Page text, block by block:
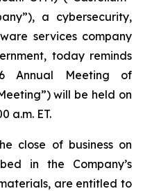
a cybersecurity,
services company
today reminds
Annual Meeting of
will be held on
a.m. ET.
close of business on
in the Company’s
are entitled to